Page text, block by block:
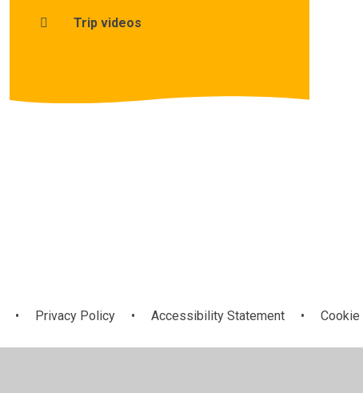
Trip videos
• Privacy Policy • Accessibility Statement •
Cookie